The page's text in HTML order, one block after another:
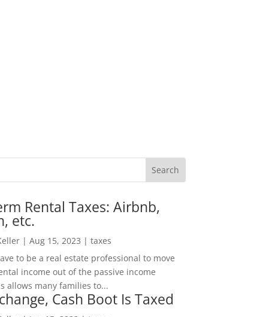
Rental Taxes: Airbnb,
etc.
| Aug 15, 2023 | taxes
to be a real estate professional to move
income out of the passive income
allows many families to...
Cash Boot Is Taxed